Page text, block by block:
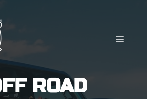
MENU
ROAD